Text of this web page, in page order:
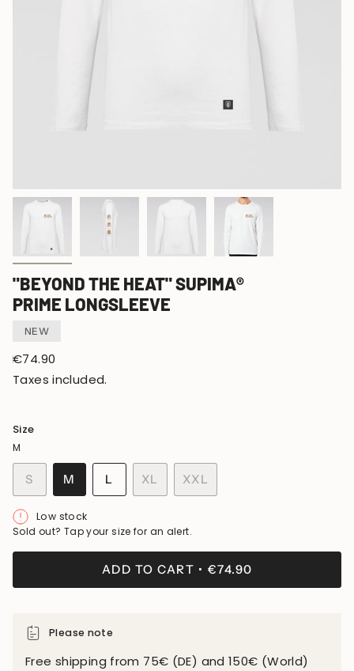
"BEYOND THE HEAT" SUPIMA®
PRIME LONGSLEEVE
NEW
Regular
price
€74.90
Taxes included.
Size
M
S VARIANT
SOLD
OUT
OR
UNAVAILABLE
M VARIANT
SOLD
OUT
UNAVAILABLE
L VARIANT
SOLD
OR
XL
VARIANT
OUT
XXL
VARIANT
Low stock
Sold out? Tap your size for an alert.
ADD TO CART €74.90
Please note
Free shipping from 75€ (DE) and 150€ (World)